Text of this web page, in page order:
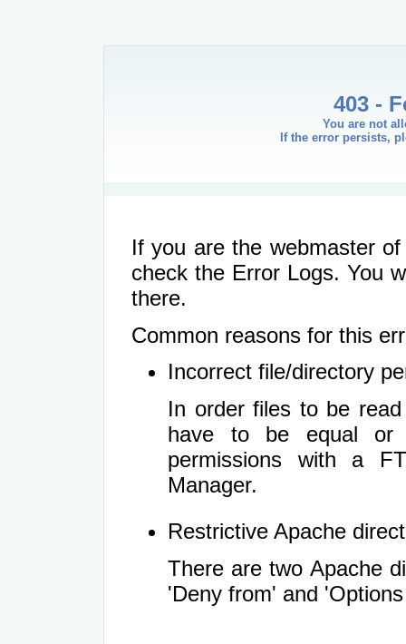
403 -
You are not
If the error persists,
If you are the webmaster
check the Error Logs. You
there.
Common reasons for this
Incorrect file/directory
In order files to be
have to be equal or
permissions with a
Manager.
Restrictive Apache
There are two Apache
'Deny from' and